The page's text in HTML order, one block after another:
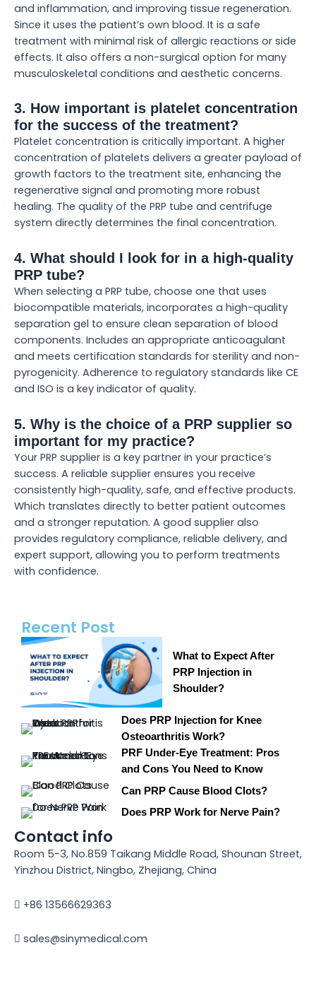
and inflammation, and improving tissue regeneration.
Since it uses the patient’s own blood. It is a safe
treatment with minimal risk of allergic reactions or side
effects. It also offers a non-surgical option for many
musculoskeletal conditions and aesthetic concerns.
3. How important is platelet concentration
for the success of the treatment?
Platelet concentration is critically important. A higher
concentration of platelets delivers a greater payload of
growth factors to the treatment site, enhancing the
regenerative signal and promoting more robust
healing. The quality of the PRP tube and centrifuge
system directly determines the final concentration.
4. What should I look for in a high-quality
PRP tube?
When selecting a PRP tube, choose one that uses
biocompatible materials, incorporates a high-quality
separation gel to ensure clean separation of blood
components. Includes an appropriate anticoagulant
and meets certification standards for sterility and non-
pyrogenicity. Adherence to regulatory standards like CE
and ISO is a key indicator of quality.
5. Why is the choice of a PRP supplier so
important for my practice?
Your PRP supplier is a key partner in your practice’s
success. A reliable supplier ensures you receive
consistently high-quality, safe, and effective products.
Which translates directly to better patient outcomes
and a stronger reputation. A good supplier also
provides regulatory compliance, reliable delivery, and
expert support, allowing you to perform treatments
with confidence.
Recent Post
What to Expect After
PRP Injection in
Shoulder?
Does PRP Injection for Knee
Osteoarthritis Work?
PRF Under-Eye Treatment: Pros
and Cons You Need to Know
Can PRP Cause Blood Clots?
Does PRP Work for Nerve Pain?
Contact info
Room 5-3, No.859 Taikang Middle Road, Shounan Street,
Yinzhou District, Ningbo, Zhejiang, China
+86 13566629363
sales@sinymedical.com